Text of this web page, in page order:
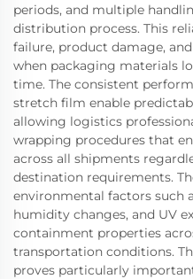
periods, and multiple
distribution process. This
failure, product damage,
when packaging materials
time. The consistent
stretch film enable
allowing logistics
wrapping procedures that
across all shipments
destination requirements.
environmental factors such
humidity changes, and UV
containment properties
transportation conditions.
proves particularly